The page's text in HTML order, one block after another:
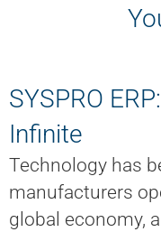
SYSPRO
Infinite
Technology has
manufacturers
global economy,